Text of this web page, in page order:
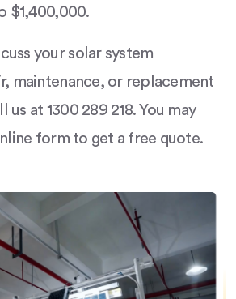
$1,400,000.
your solar system
maintenance, or replacement
us at 1300 289 218. You may
form to get a free quote.